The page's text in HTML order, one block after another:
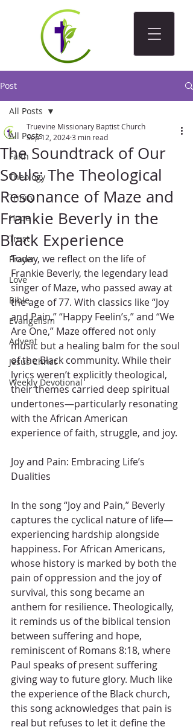
Post
All Posts
Faith
Theology
Trinity
Hope
Trust
Prayer
Love
Bible
Evangelism
Advent
Jesus Christ
Weekly Devotional
All Posts
The Soundtrack of Our
Souls: The Theological
Resonance of Maze and
Frankie Beverly in the
Black Experience
Truevine Missionary Baptist Church
Sep 12, 20243 min read
Today, we reflect on the life of
Frankie Beverly, the legendary lead
singer of Maze, who passed away at
the age of 77. With classics like “Joy
and Pain,” “Happy Feelin’s,” and “We
Are One,” Maze offered not only
music but a healing balm for the soul
of the Black community. While their
lyrics weren’t explicitly theological,
their themes carried deep spiritual
undertones—particularly resonating
with the African American
experience of faith, struggle, and joy.
Joy and Pain: Embracing Life’s
Dualities
In the song “Joy and Pain,” Beverly
captures the cyclical nature of life—
experiencing hardship alongside
happiness. For African Americans,
whose history is marked by both the
pain of oppression and the joy of
survival, this song became an
anthem for resilience. Theologically,
it reminds us of the biblical tension
between suffering and hope,
reminiscent of Romans 8:18, where
Paul speaks of present suffering
giving way to future glory. Much like
the experience of the Black church,
this song acknowledges that pain is
real but refuses to let it define the